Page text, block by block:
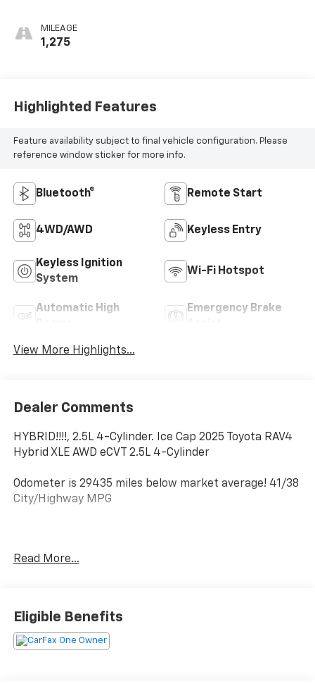
MILEAGE
1,275
Highlighted Features
Feature availability subject to final vehicle configuration. Please
reference window sticker for more info.
Bluetooth® Remote Start
4WD/AWD Keyless Entry
Keyless Ignition
System
Wi-Fi Hotspot
Automatic High
Emergency Brake
View More Highlights...
Dealer Comments
HYBRID!!!!, 2.5L 4-Cylinder. Ice Cap 2025 Toyota RAV4
Hybrid XLE AWD eCVT 2.5L 4-Cylinder
Odometer is 29435 miles below market average! 41/38
City/Highway MPG
Always, for Life! Call dealer for details!
Read More...
Eligible Benefits